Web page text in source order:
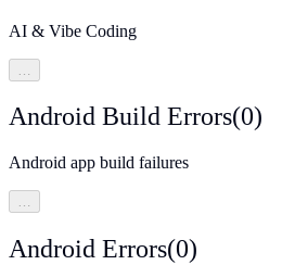
AI & Vibe Coding
Android Build Errors(0)
Android app build failures
…
Android Errors(0)